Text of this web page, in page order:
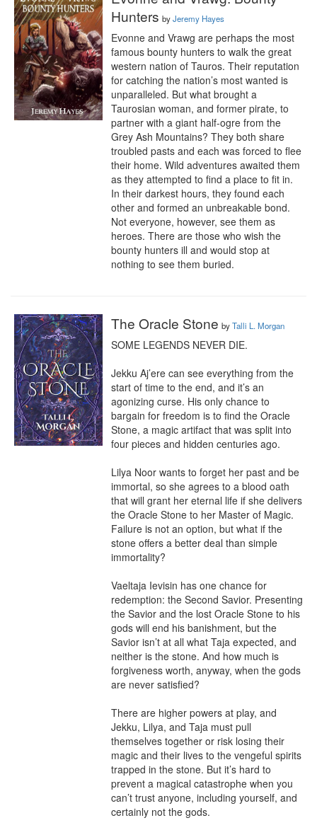
Hunters byJeremy Hayes
Evonne and Vrawg are perhaps the most
famous bounty hunters to walk the great
western nation of Tauros. Their reputation
for catching the nation’s most wanted is
unparalleled. But what brought a
Taurosian woman, and former pirate, to
partner with a giant half-ogre from the
Grey Ash Mountains? They both share
troubled pasts and each was forced to flee
their home. Wild adventures awaited them
as they attempted to find a place to fit in.
In their darkest hours, they found each
other and formed an unbreakable bond.
Not everyone, however, see them as
heroes. There are those who wish the
bounty hunters ill and would stop at
nothing to see them buried.
The Oracle Stone byTalli L. Morgan
SOME LEGENDS NEVER DIE.
Jekku Aj’ere can see everything from the
start of time to the end, and it’s an
agonizing curse. His only chance to
bargain for freedom is to find the Oracle
Stone, a magic artifact that was split into
four pieces and hidden centuries ago.
Lilya Noor wants to forget her past and be
immortal, so she agrees to a blood oath
that will grant her eternal life if she delivers
the Oracle Stone to her Master of Magic.
Failure is not an option, but what if the
stone offers a better deal than simple
immortality?
Vaeltaja Ievisin has one chance for
redemption: the Second Savior. Presenting
the Savior and the lost Oracle Stone to his
gods will end his banishment, but the
Savior isn’t at all what Taja expected, and
neither is the stone. And how much is
forgiveness worth, anyway, when the gods
are never satisfied?
There are higher powers at play, and
Jekku, Lilya, and Taja must pull
themselves together or risk losing their
magic and their lives to the vengeful spirits
trapped in the stone. But it’s hard to
prevent a magical catastrophe when you
can’t trust anyone, including yourself, and
certainly not the gods.